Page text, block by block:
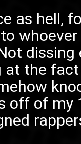
as hell,
dissing
at the
off of my